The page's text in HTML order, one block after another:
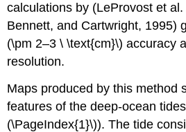
calculations by (LeProvost et
Bennett, and Cartwright, 1995)
(\pm 2–3 \ \text{cm}\) accuracy
resolution.
Maps produced by this method
features of the deep-ocean
(\PageIndex{1}\)). The tide